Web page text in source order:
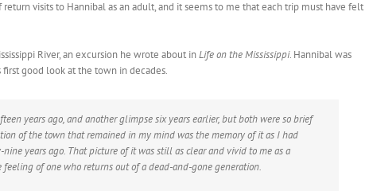
visits to Hannibal as an adult, and it seems to me that each trip must have felt
River, an excursion he wrote about inLife on the Mississippi. Hannibal was
good look at the town in decades.
years ago, and another glimpse six years earlier, but both were so brief
of the town that remained in my mind was the memory of it as I had
years ago. That picture of it was still as clear and vivid to me as a
of one who returns out of a dead-and-gone generation.